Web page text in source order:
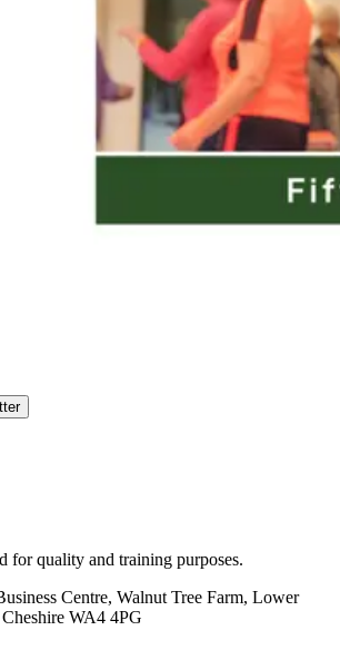
for quality and training purposes.
Centre, Walnut Tree Farm, Lower
WA4 4PG